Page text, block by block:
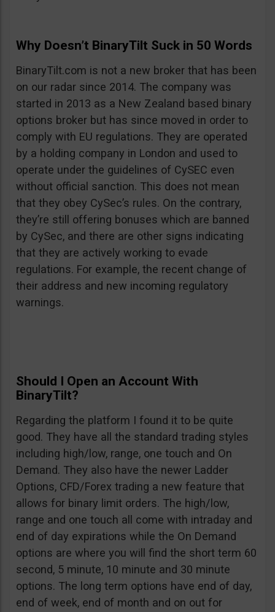
Why Doesn’t BinaryTilt Suck in 50 Words
BinaryTilt.com is not a new broker that has been
on our radar since 2014. The company was
started in 2013 as a New Zealand based binary
options broker but has since moved in order to
comply with EU regulations. They are operated
by a holding company in London and used to
operate under the guidelines of CySEC even
without official sanction. This does not mean
that they obey CySec’s rules. On the contrary,
they’re still offering bonuses which are banned
by CySec, and there are other signs indicating
that they are actively working to evade
regulations. For example, the recent change of
their address and new incoming regulatory
warnings.
Should I Open an Account With
BinaryTilt?
Regarding the platform I found it to be quite
good. They have all the standard trading styles
including high/low, range, one touch and On
Demand. They also have the newer Ladder
Options, CFD/Forex trading a new feature that
allows for binary limit orders. The high/low,
range and one touch all come with intraday and
end of day expirations while the On Demand
options are where you will find the short term 60
second, 5 minute, 10 minute and 30 minute
options. The long term options have end of day,
end of week, end of month and on out for